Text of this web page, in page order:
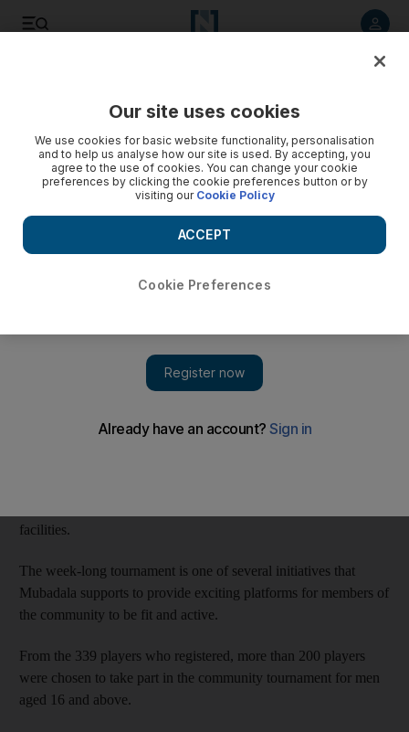
Record numbers register for Mubadala Football
Tournament
The week-long tournament is one of several initiatives that
Mubadala supports to provide exciting platforms for
members of the community to be fit and active.
ABU DHABI // A record-breaking 339 players registered for
facilities.
The week-long tournament is one of several initiatives that
Mubadala supports to provide exciting platforms for members of
the community to be fit and active.
From the 339 players who registered, more than 200 players
were chosen to take part in the community tournament for men
aged 16 and above.
Our site uses cookies
We use cookies for basic website functionality, personalisation
and to help us analyse how our site is used. By accepting, you
agree to the use of cookies. You can change your cookie
preferences by clicking the cookie preferences button or by
visiting our Cookie Policy
Cookie Preferences
ACCEPT